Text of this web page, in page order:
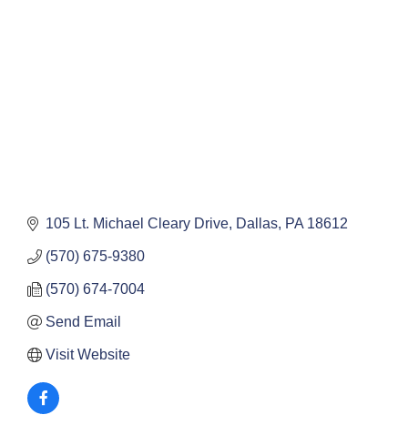
105 Lt. Michael Cleary Drive Dallas PA 18612
(570) 675-9380
(570) 674-7004
Send Email
Visit Website